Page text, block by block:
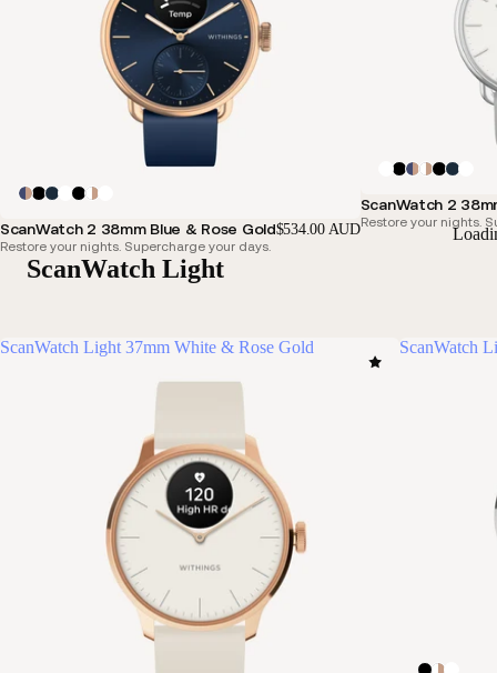
ScanWatch 2 38mm Blue & Rose Gold$534.00 AUD
Restore your nights. Supercharge your days.
ScanWatch 2
Restore your nights.
ScanWatch Light
ScanWatch Light 37mm White & Rose Gold ScanWatch